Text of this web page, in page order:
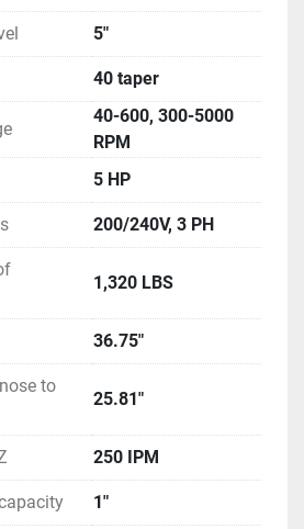
5"
40 taper
40-600, 300-5000
RPM
5 HP
200/240V, 3 PH
1,320 LBS
36.75"
to
25.81"
250 IPM
1"